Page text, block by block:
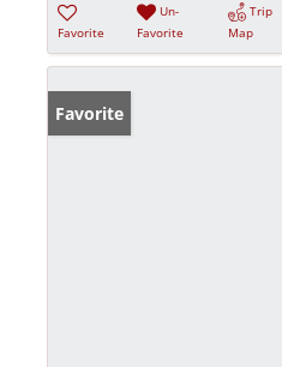
Favorite
Un-
Favorite
Trip
Map
Favorite